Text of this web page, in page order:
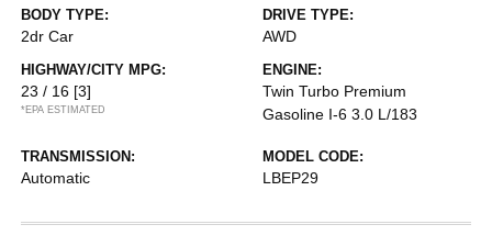
BODY TYPE:
2dr Car
DRIVE TYPE:
AWD
HIGHWAY/CITY MPG:
23 / 16 [3]
*EPA ESTIMATED
ENGINE:
Twin Turbo Premium
Gasoline I-6 3.0 L/183
TRANSMISSION:
Automatic
MODEL CODE:
LBEP29